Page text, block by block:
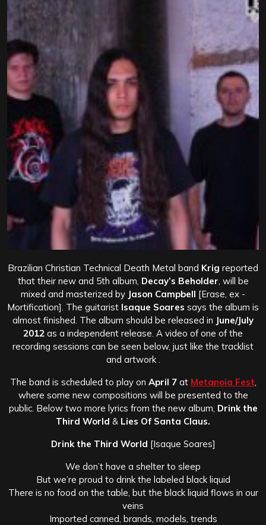
Brazilian Christian Technical Death Metal band Krig reported
that their new and 5th album, Decay’s Beholder , will be
mixed and masterized by Jason Campbell [Erase, ex -
Mortification]. The guitarist Isaque Soares says the album is
almost finished. The album should be released in June/July
2012 as a independent release. A video of one of the
recording sessions can be seen below, just like the tracklist
and artwork .
The band is scheduled to play on April 7at Metanoia Fest
where some new compositions will be presented to the
public. Below two more lyrics from the new album, Drink the
Third World & Lies Of Santa Claus.
Drink the Third World [Isaque Soares]
We don’t have a shelter to sleep
But we’re proud to drink the labeled black liquid
There is no food on the table, but the black liquid flows in our
veins
Imported canned, brands, models, trends